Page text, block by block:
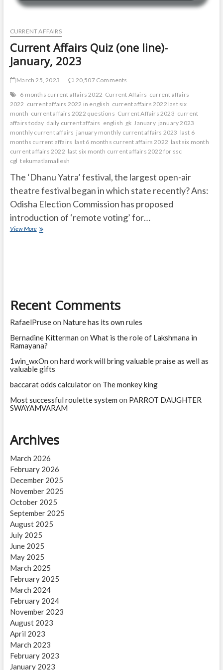
CURRENT AFFAIRS
Current Affairs Quiz (one line)-
January, 2023
March 25, 2023
20,507 Comments
6 months current affairs 2022 Current Affairs current affairs
2022 current affairs 2022 in english current affairs 2022 last six
month current affairs 2022 questions Current Affairs 2023 current
affairs today daily current affairs english gk January january 2023
monthly current affairs january monthly current affairs 2023 last 6
months current affairs last 6 months current affairs 2022 last six month
current affairs 2022 last six month current affairs 2022 for ssc
cgl tekumatlamallesh
The ‘Dhanu Yatra’ festival, the largest open-air
theatre festival began in which state recently? Ans:
Odisha Election Commission has proposed
introduction of ‘remote voting’ for…
View MoreCurrent
Recent Comments
RafaelPruseon Nature has its own rules
Bernadine Kitterman on What is the role of Lakshmana in
Ramayana?
1win_wxOn on hard work will bring valuable praise as well as
valuable gifts
baccarat odds calculatoron The monkey king
Most successful roulette system on PARROT DAUGHTER
SWAYAMVARAM
Archives
March 2026
February 2026
December 2025
November 2025
October 2025
September 2025
August 2025
July 2025
June 2025
May 2025
March 2025
February 2025
March 2024
February 2024
November 2023
August 2023
April 2023
March 2023
February 2023
January 2023